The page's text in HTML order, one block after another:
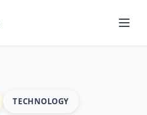
TECHNOLOGY